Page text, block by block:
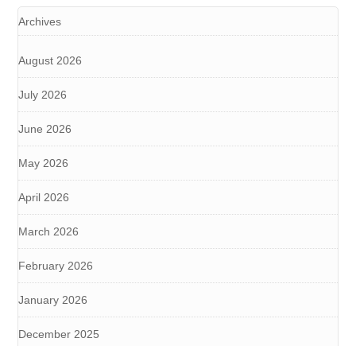
Archives
August 2026
July 2026
June 2026
May 2026
April 2026
March 2026
February 2026
January 2026
December 2025